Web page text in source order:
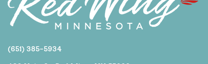
(651) 385-5934